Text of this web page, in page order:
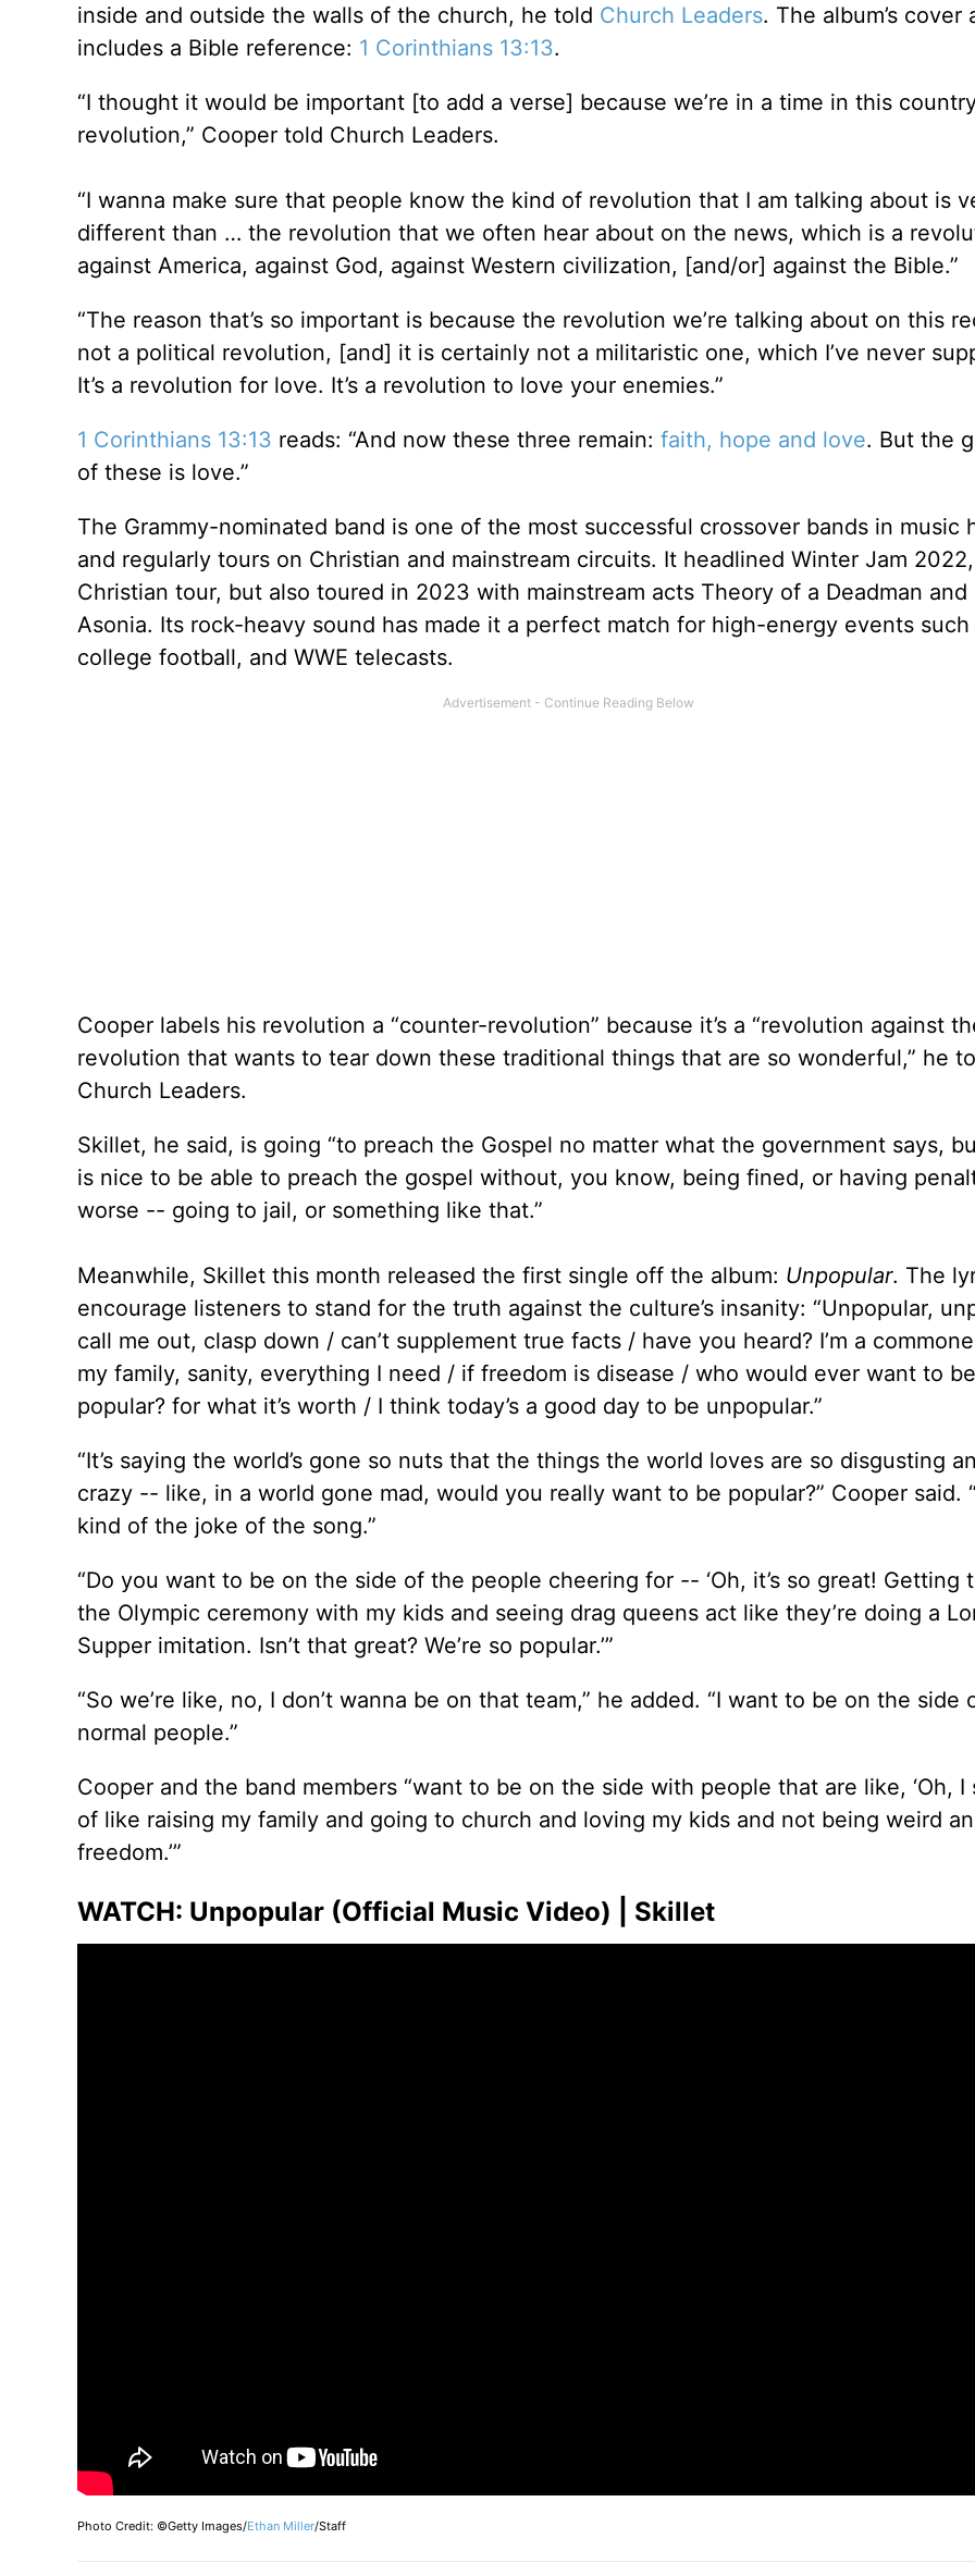
inside and outside the walls of the church, he told Church Leaders. The album’s cover
includes a Bible reference: 1 Corinthians 13:13.
“I thought it would be important [to add a verse] because we’re in a time in this
revolution,” Cooper told Church Leaders.
“I wanna make sure that people know the kind of revolution that I am talking about is
different than … the revolution that we often hear about on the news, which is a
against America, against God, against Western civilization, [and/or] against the Bible.”
“The reason that’s so important is because the revolution we’re talking about on this
not a political revolution, [and] it is certainly not a militaristic one, which I’ve never
It’s a revolution for love. It’s a revolution to love your enemies.”
1 Corinthians 13:13 reads: “And now these three remain: faith, hope and love. But the
of these is love.”
The Grammy-nominated band is one of the most successful crossover bands in music
and regularly tours on Christian and mainstream circuits. It headlined Winter Jam
Christian tour, but also toured in 2023 with mainstream acts Theory of a Deadman and
Asonia. Its rock-heavy sound has made it a perfect match for high-energy events such
college football, and WWE telecasts.
Cooper labels his revolution a “counter-revolution” because it’s a “revolution against
revolution that wants to tear down these traditional things that are so wonderful,” he
Church Leaders.
Skillet, he said, is going “to preach the Gospel no matter what the government says,
is nice to be able to preach the gospel without, you know, being fined, or having
worse -- going to jail, or something like that.”
Meanwhile, Skillet this month released the first single off the album: Unpopular. The
encourage listeners to stand for the truth against the culture’s insanity: “Unpopular,
call me out, clasp down / can’t supplement true facts / have you heard? I’m a
my family, sanity, everything I need / if freedom is disease / who would ever want to be
popular? for what it’s worth / I think today’s a good day to be unpopular.”
“It’s saying the world’s gone so nuts that the things the world loves are so disgusting
crazy -- like, in a world gone mad, would you really want to be popular?” Cooper said.
kind of the joke of the song.”
“Do you want to be on the side of the people cheering for -- ‘Oh, it’s so great! Getting
the Olympic ceremony with my kids and seeing drag queens act like they’re doing a
Supper imitation. Isn’t that great? We’re so popular.’”
“So we’re like, no, I don’t wanna be on that team,” he added. “I want to be on the side
normal people.”
Cooper and the band members “want to be on the side with people that are like, ‘Oh, I
of like raising my family and going to church and loving my kids and not being weird
freedom.’”
WATCH: Unpopular (Official Music Video) | Skillet
Photo Credit: ©Getty Images/Ethan Miller/Staff